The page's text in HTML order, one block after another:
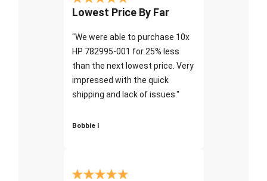
Lowest Price By Far
"We were able to purchase 10x
HP 782995-001 for 25% less
than the next lowest price. Very
impressed with the quick
shipping and lack of issues."
Bobbie I